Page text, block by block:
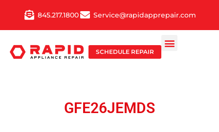
845.217.1800 Service@rapidapprepair.com
SCHEDULE REPAIR
GFE26JEMDS